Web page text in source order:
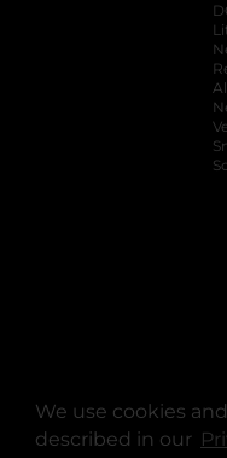
We use cookies
described in our